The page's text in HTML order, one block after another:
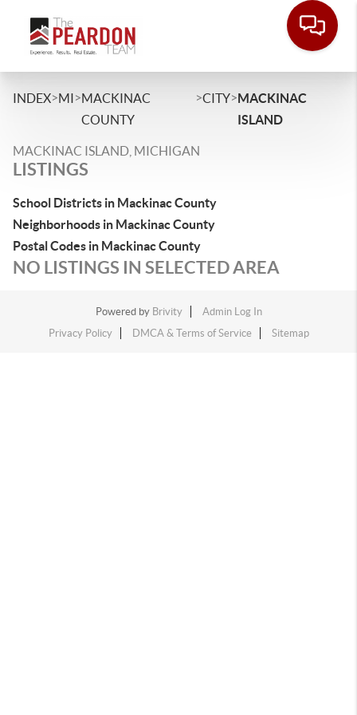
INDEX>MI>MACKINAC
COUNTY
>CITY>MACKINAC
ISLAND
MACKINAC ISLAND, MICHIGAN
LISTINGS
School Districts in Mackinac County
Neighborhoods in Mackinac County
Postal Codes in Mackinac County
NO LISTINGS IN SELECTED AREA
Powered by Brivity
Admin Log In
Privacy Policy
DMCA & Terms of Service Sitemap